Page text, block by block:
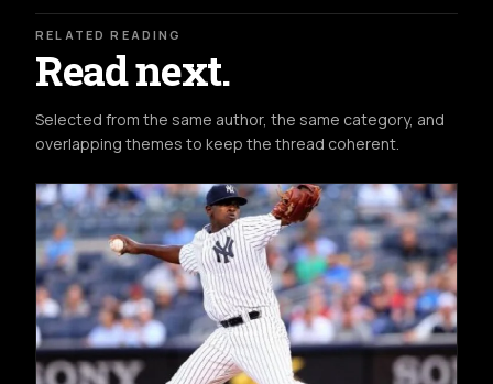
RELATED READING
Read next.
Selected from the same author, the same category, and
overlapping themes to keep the thread coherent.